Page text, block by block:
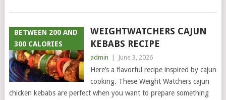
BETWEEN 200 AND
300 CALORIES
WEIGHTWATCHERS CAJUN
KEBABS RECIPE
admin June 3, 2026
Here’s a flavorful recipe inspired by cajun
cooking. These Weight Watchers cajun
chicken kebabs are perfect when you want to prepare something